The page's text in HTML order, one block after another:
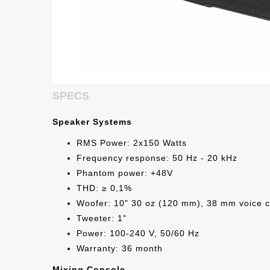
SPECS
Speaker Systems
RMS Power: 2x150 Watts
Frequency response: 50 Hz - 20 kHz
Phantom power: +48V
THD: ≥ 0,1%
Woofer: 10" 30 oz (120 mm), 38 mm voice
Tweeter: 1"
Power: 100-240 V, 50/60 Hz
Warranty: 36 month